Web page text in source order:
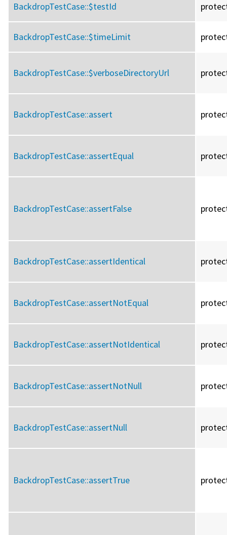
BackdropTestCase::$testId
BackdropTestCase::$timeLimit
BackdropTestCase::$verboseDirectoryUrl
BackdropTestCase::assert
BackdropTestCase::assertEqual
BackdropTestCase::assertFalse
BackdropTestCase::assertIdentical
BackdropTestCase::assertNotEqual
BackdropTestCase::assertNotIdentical
BackdropTestCase::assertNotNull
BackdropTestCase::assertNull
BackdropTestCase::assertTrue